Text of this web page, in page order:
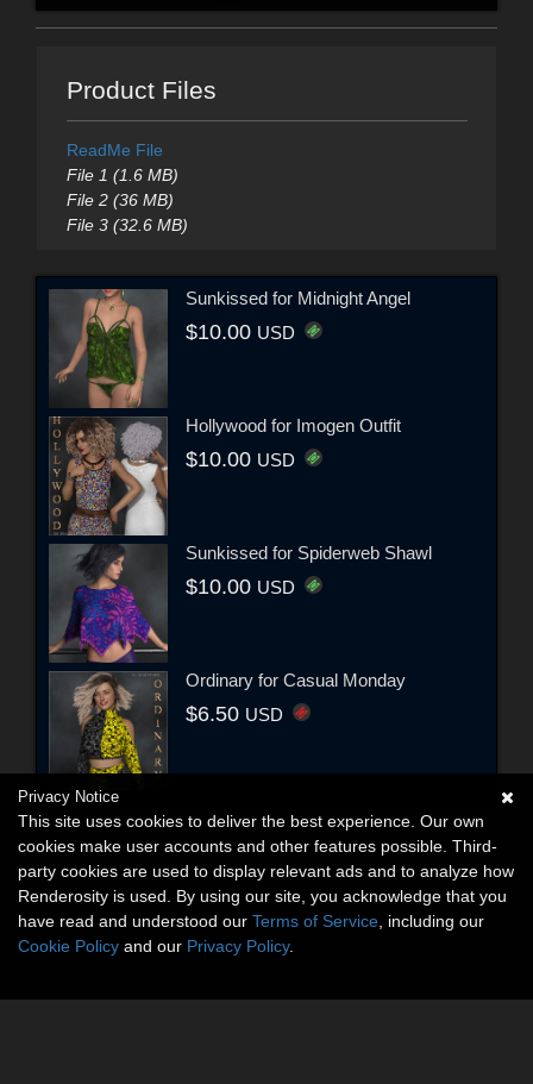
Product Files
ReadMe File
File 1 (1.6 MB)
File 2 (36 MB)
File 3 (32.6 MB)
Sunkissed for Midnight Angel
$10.00 USD
Hollywood for Imogen Outfit
$10.00 USD
Sunkissed for Spiderweb Shawl
$10.00 USD
Ordinary for Casual Monday
$6.50 USD
Privacy Notice
This site uses cookies to deliver the best experience. Our own
cookies make user accounts and other features possible. Third-
party cookies are used to display relevant ads and to analyze how
Renderosity is used. By using our site, you acknowledge that you
have read and understood our Terms of Service , including our
Cookie Policy and our Privacy Policy.